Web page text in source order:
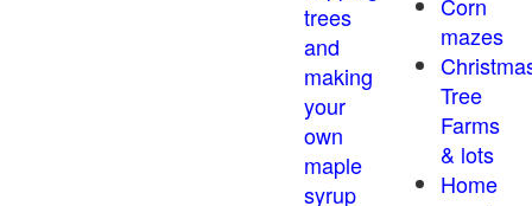
trees
and
making
your
own
maple
syrup
mazes
Tree
Farms
& lots
Home